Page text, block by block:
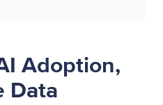
Adoption,
Data